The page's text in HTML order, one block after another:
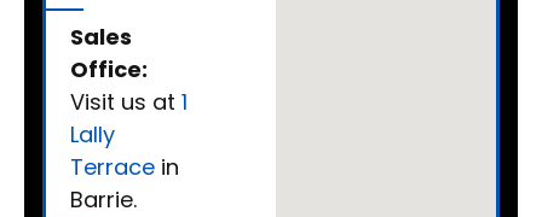
Sales
Office:
Visit us at 1
Lally
Terrace in
Barrie.